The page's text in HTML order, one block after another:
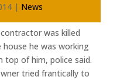
| News
was killed
he was working
top of him, police said.
tried frantically to